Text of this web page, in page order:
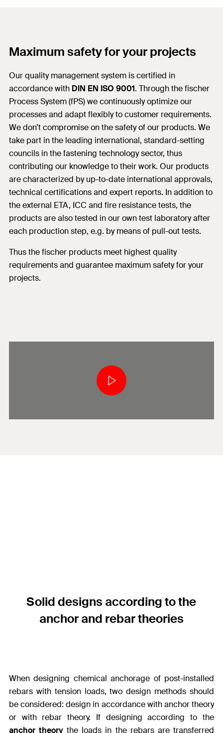
Maximum safety for your projects
Our quality management system is certified in
accordance with DIN EN ISO 9001. Through the fischer
Process System (fPS) we continuously optimize our
processes and adapt flexibly to customer requirements.
We don’t compromise on the safety of our products. We
take part in the leading international, standard-setting
councils in the fastening technology sector, thus
contributing our knowledge to their work. Our products
are characterized by up-to-date international approvals,
technical certifications and expert reports. In addition to
the external ETA, ICC and fire resistance tests, the
products are also tested in our own test laboratory after
each production step, e.g. by means of pull-out tests.
Thus the fischer products meet highest quality
requirements and guarantee maximum safety for your
projects.
Solid designs according to the
anchor and rebar theories
When designing chemical anchorage of post-installed
rebars with tension loads, two design methods should
be considered: design in accordance with anchor theory
or with rebar theory. If designing according to the
anchor theory the loads in the rebars are transferred